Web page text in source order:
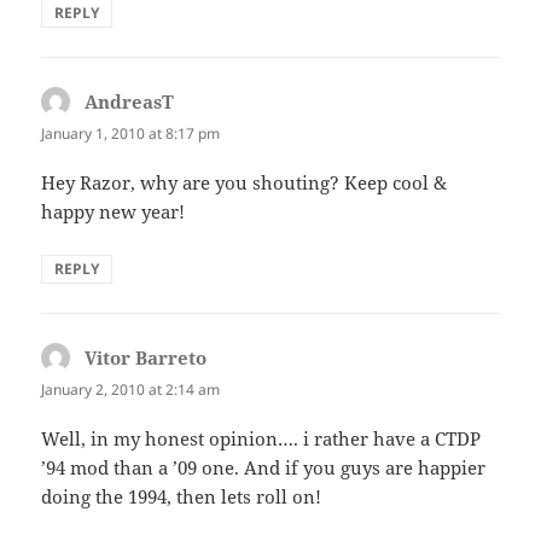
REPLY
AndreasT
January 1, 2010 at 8:17 pm
Hey Razor, why are you shouting? Keep cool &
happy new year!
REPLY
Vitor Barreto
January 2, 2010 at 2:14 am
Well, in my honest opinion…. i rather have a CTDP
’94 mod than a ’09 one. And if you guys are happier
doing the 1994, then lets roll on!